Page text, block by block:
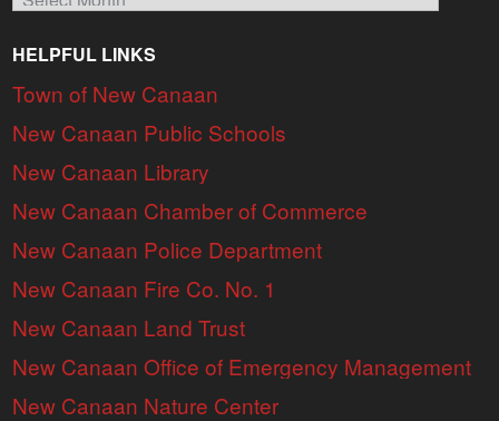
HELPFUL LINKS
Town of New Canaan
New Canaan Public Schools
New Canaan Library
New Canaan Chamber of Commerce
New Canaan Police Department
New Canaan Fire Co. No. 1
New Canaan Land Trust
New Canaan Office of Emergency Management
New Canaan Nature Center